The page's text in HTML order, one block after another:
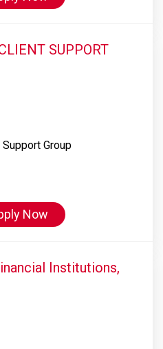
SUPPORT
Group
Now
Institutions,